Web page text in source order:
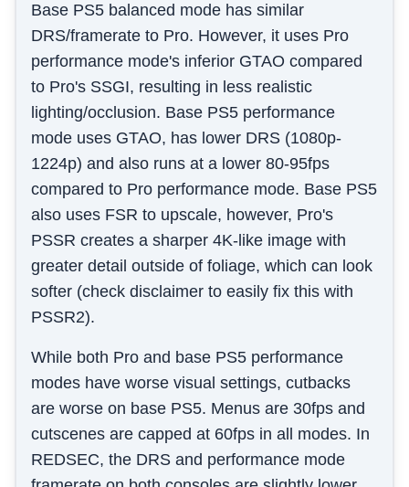
Base PS5 balanced mode has similar
DRS/framerate to Pro. However, it uses Pro
performance mode's inferior GTAO compared
to Pro's SSGI, resulting in less realistic
lighting/occlusion. Base PS5 performance
mode uses GTAO, has lower DRS (1080p-
1224p) and also runs at a lower 80-95fps
compared to Pro performance mode. Base PS5
also uses FSR to upscale, however, Pro's
PSSR creates a sharper 4K-like image with
greater detail outside of foliage, which can look
softer (check disclaimer to easily fix this with
PSSR2).
While both Pro and base PS5 performance
modes have worse visual settings, cutbacks
are worse on base PS5. Menus are 30fps and
cutscenes are capped at 60fps in all modes. In
REDSEC, the DRS and performance mode